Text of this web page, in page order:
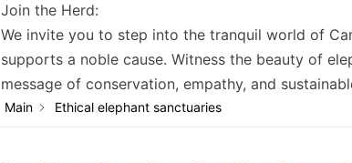
Join the Herd:
We invite you to step into the tranquil world of
supports a noble cause. Witness the beauty of
message of conservation, empathy, and
Main Ethical elephant sanctuaries